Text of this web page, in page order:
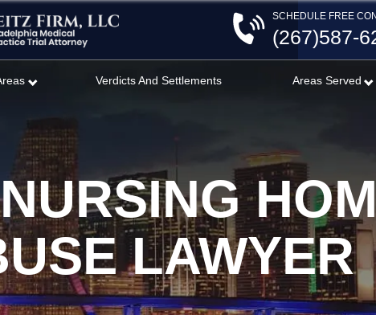
SCHEDULE FREE
(267)587-
Verdicts And Settlements Areas Served
LAWYER